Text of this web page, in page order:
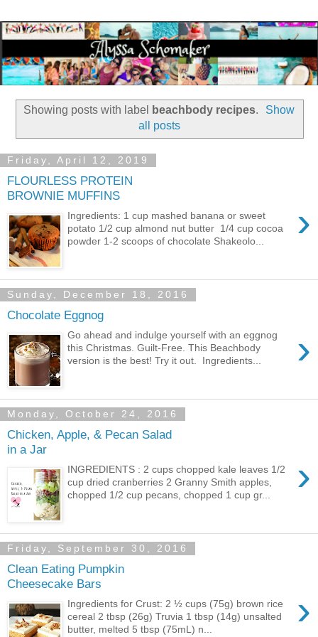
Showing posts with label beachbody recipes.
Show
all posts
Friday, April 12, 2019
FLOURLESS PROTEIN
BROWNIE MUFFINS
›
Ingredients: 1 cup mashed banana or sweet
potato 1/2 cup almond nut butter 1/4 cup cocoa
powder 1-2 scoops of chocolate Shakeolo...
Sunday, December 18, 2016
Chocolate Eggnog
›
Go ahead and indulge yourself with an eggnog
this Christmas. Guilt-Free. This Beachbody
version is the best! Try it out. Ingredients...
Monday, October 24, 2016
Chicken, Apple, & Pecan Salad
in a Jar
›
INGREDIENTS : 2 cups chopped kale leaves 1/2
cup dried cranberries 2 Granny Smith apples,
chopped 1/2 cup pecans, chopped 1 cup gr...
Friday, September 30, 2016
Clean Eating Pumpkin
Cheesecake Bars
›
Ingredients for Crust: 2 ½ cups (75g) brown rice
cereal 2 tbsp (26g) Truvia 1 tbsp (14g) unsalted
butter, melted 5 tbsp (75mL) n...